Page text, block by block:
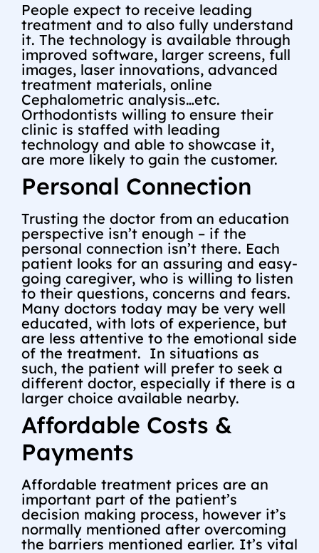
People expect to receive leading
treatment and to also fully understand
it. The technology is available through
improved software, larger screens, full
images, laser innovations, advanced
treatment materials, online
Cephalometric analysis…etc.
Orthodontists willing to ensure their
clinic is staffed with leading
technology and able to showcase it,
are more likely to gain the customer.
Personal Connection
Trusting the doctor from an education
perspective isn’t enough – if the
personal connection isn’t there. Each
patient looks for an assuring and easy-
going caregiver, who is willing to listen
to their questions, concerns and fears.
Many doctors today may be very well
educated, with lots of experience, but
are less attentive to the emotional side
of the treatment. In situations as
such, the patient will prefer to seek a
different doctor, especially if there is a
larger choice available nearby.
Affordable Costs &
Payments
Affordable treatment prices are an
important part of the patient’s
decision making process, however it’s
normally mentioned after overcoming
the barriers mentioned earlier. It’s vital